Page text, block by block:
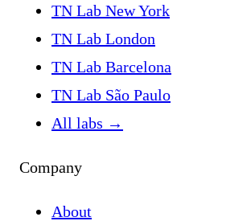
TN Lab New York
TN Lab London
TN Lab Barcelona
TN Lab São Paulo
All labs →
Company
About